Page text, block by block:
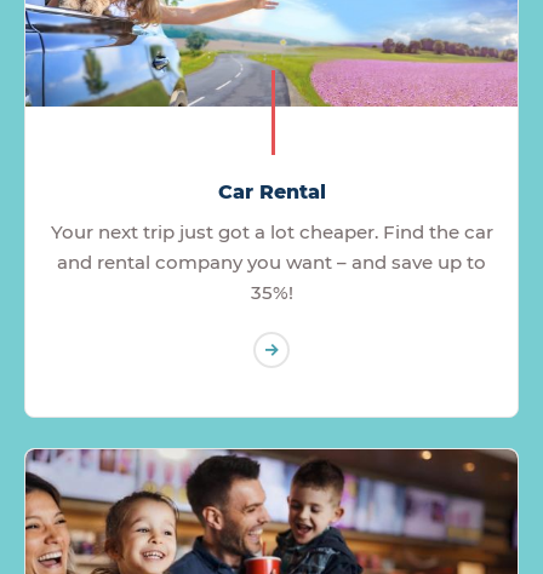
Car Rental
Your next trip just got a lot cheaper. Find the car
and rental company you want – and save up to
35%!